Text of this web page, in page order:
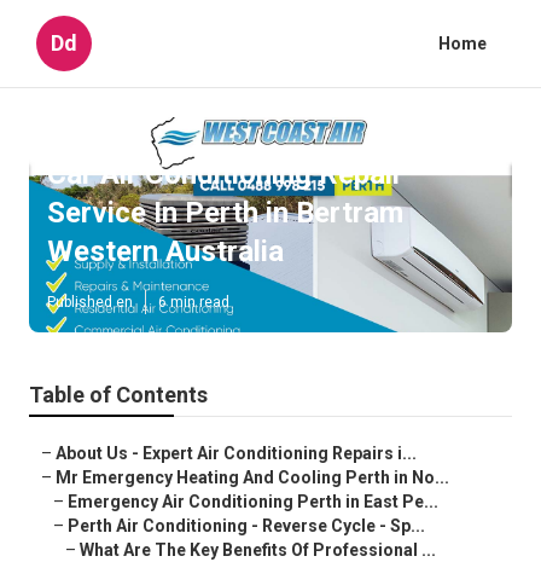
Dd Home
Car Air Conditioning Repair
Service In Perth in Bertram
Western Australia
Published en 6 min read
Table of Contents
– About Us - Expert Air Conditioning Repairs i...
– Mr Emergency Heating And Cooling Perth in No...
– Emergency Air Conditioning Perth in East Pe...
– Perth Air Conditioning - Reverse Cycle - Sp...
– What Are The Key Benefits Of Professional ...